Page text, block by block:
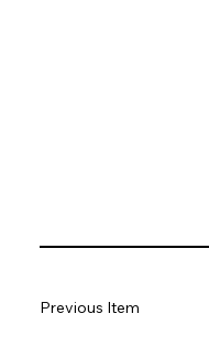
Previous Item